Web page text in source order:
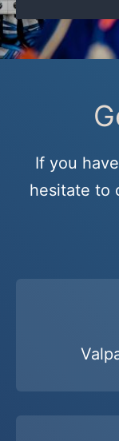
If you
hesitate to